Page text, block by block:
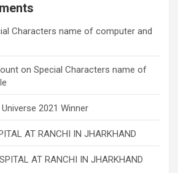
Characters name of computer and
on Special Characters name of
2021 Winner
AT RANCHI IN JHARKHAND
AT RANCHI IN JHARKHAND